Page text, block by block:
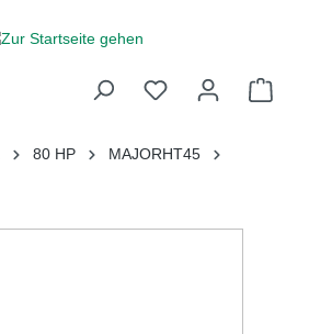
80 HP
MAJORHT45